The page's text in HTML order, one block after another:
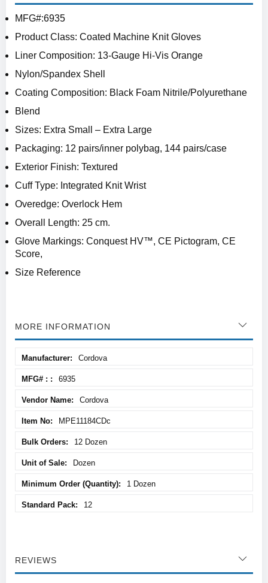
MFG#:6935
Product Class: Coated Machine Knit Gloves
Liner Composition: 13-Gauge Hi-Vis Orange
Nylon/Spandex Shell
Coating Composition: Black Foam Nitrile/Polyurethane
Blend
Sizes: Extra Small – Extra Large
Packaging: 12 pairs/inner polybag, 144 pairs/case
Exterior Finish: Textured
Cuff Type: Integrated Knit Wrist
Overedge: Overlock Hem
Overall Length: 25 cm.
Glove Markings: Conquest HV™, CE Pictogram, CE
Score,
Size Reference
MORE INFORMATION
Information
Cordova
6935
Cordova
MPE11184CDc
12 Dozen
Dozen
1 Dozen
12
REVIEWS